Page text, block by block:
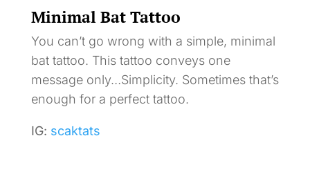
Minimal Bat Tattoo
You can’t go wrong with a simple, minimal
bat tattoo. This tattoo conveys one
message only…Simplicity. Sometimes that’s
enough for a perfect tattoo.
IG: scaktats